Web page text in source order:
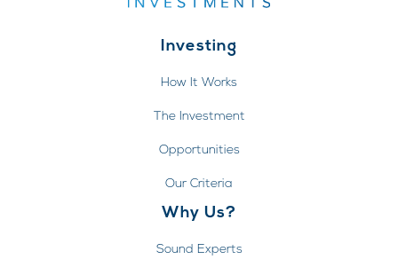
Investing
How It Works
The Investment
Opportunities
Our Criteria
Why Us?
Sound Experts